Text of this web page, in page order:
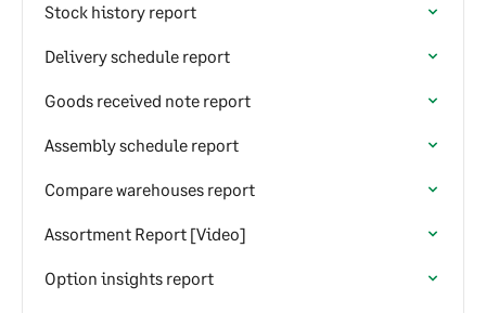
Stock history report
Delivery schedule report
Goods received note report
Assembly schedule report
Compare warehouses report
Assortment Report [Video]
Option insights report